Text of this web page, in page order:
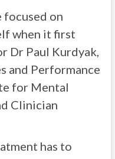
focused on
when it first
Dr Paul Kurdyak,
and Performance
for Mental
Clinician
has to